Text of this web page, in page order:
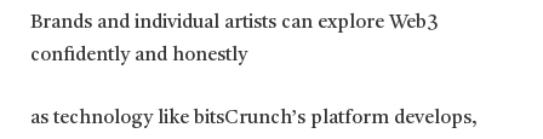
Brands and individual artists can explore Web3
confidently and honestly
as technology like bitsCrunch’s platform develops,